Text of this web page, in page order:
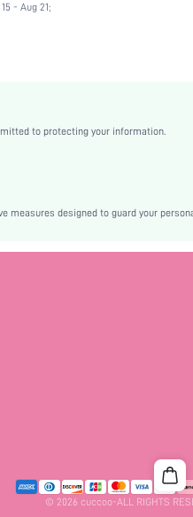
- Aug 21;
to protecting your information.
measures designed to guard your
© 2026 cuccoo-ALL RIGHTS